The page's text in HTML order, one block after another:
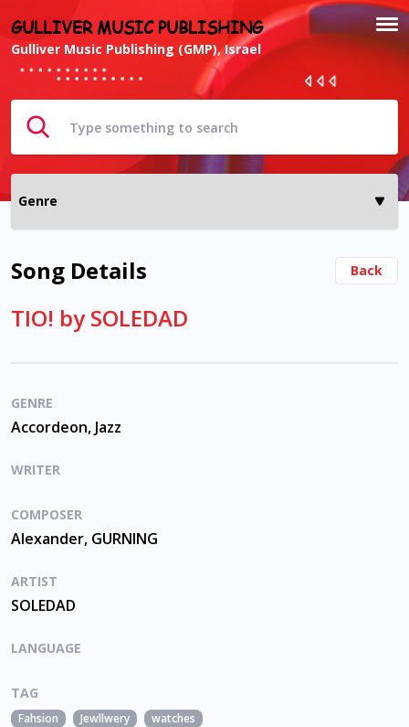
GULLIVER MUSIC PUBLISHING
Gulliver Music Publishing (GMP), Israel
Song Details Back
TIO! by SOLEDAD
GENRE
Accordeon, Jazz
WRITER
COMPOSER
Alexander, GURNING
ARTIST
SOLEDAD
LANGUAGE
TAG
Fahsion Jewllwery watches